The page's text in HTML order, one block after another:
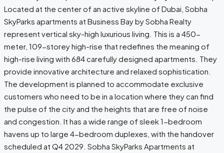
Located at the center of an active skyline of Dubai, Sobha
SkyParks apartments at Business Bay by Sobha Realty
represent vertical sky-high luxurious living. This is a 450-
meter, 109-storey high-rise that redefines the meaning of
high-rise living with 684 carefully designed apartments. They
provide innovative architecture and relaxed sophistication.
The development is planned to accommodate exclusive
customers who need to be in a location where they can find
the pulse of the city and the heights that are free of noise
and congestion. It has a wide range of sleek 1-bedroom
havens up to large 4-bedroom duplexes, with the handover
scheduled at Q4 2029. Sobha SkyParks Apartments at